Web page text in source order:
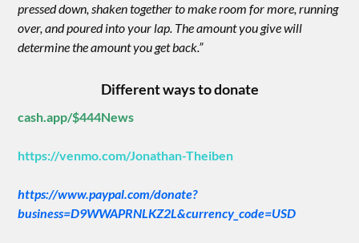
pressed down, shaken together to make room for more, running
over, and poured into your lap. The amount you give will
determine the amount you get back.”
Different ways to donate
cash.app/$444News
https://venmo.com/Jonathan-Theiben
https://www.paypal.com/donate?
business=D9WWAPRNLKZ2L&currency_code=USD